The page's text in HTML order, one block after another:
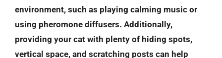
environment, such as playing calming music or
using pheromone diffusers. Additionally,
providing your cat with plenty of hiding spots,
vertical space, and scratching posts can help